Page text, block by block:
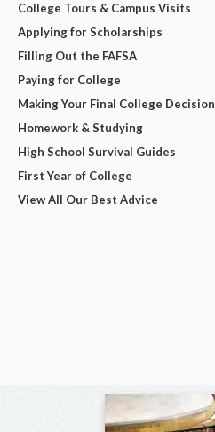
College Tours & Campus Visits
Applying for Scholarships
Filling Out the FAFSA
Paying for College
Making Your Final College Decision
Homework & Studying
High School Survival Guides
First Year of College
View All Our Best Advice